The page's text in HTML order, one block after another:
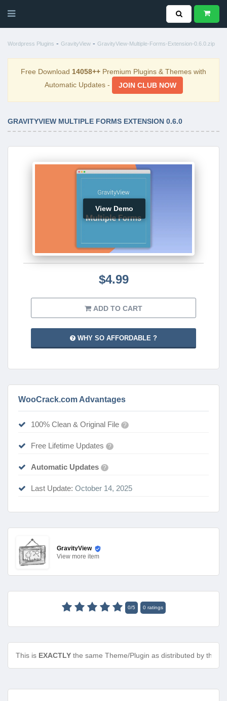
Wordpress Plugins - GravityView - GravityView-Multiple-Forms-Extension-0.6.0.zip
Free Download 14058++ Premium Plugins & Themes with
Automatic Updates -
JOIN CLUB NOW
GRAVITYVIEW MULTIPLE FORMS EXTENSION 0.6.0
View Demo
$4.99
ADD TO CART
WHY SO AFFORDABLE ?
WooCrack.com Advantages
100% Clean & Original File ?
Free Lifetime Updates ?
Automatic Updates ?
Last Update: October 14, 2025
GravityView
View more item
0/5 0ratings
This is EXACTLY the same Theme/Plugin as distributed by the